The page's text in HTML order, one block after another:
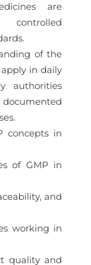
are
controlled
of the
in daily
authorities
concepts in
of GMP in
and
working in
quality and